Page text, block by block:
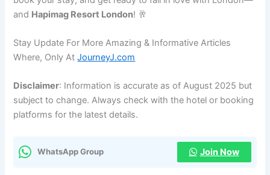
and Hapimag Resort London! 🥂
Stay Update For More Amazing & Informative Articles
Where, Only AtJourneyJ.com
Disclaimer: Information is accurate as of August 2025 but
subject to change. Always check with the hotel or booking
platforms for the latest details.
WhatsApp Group Join Now